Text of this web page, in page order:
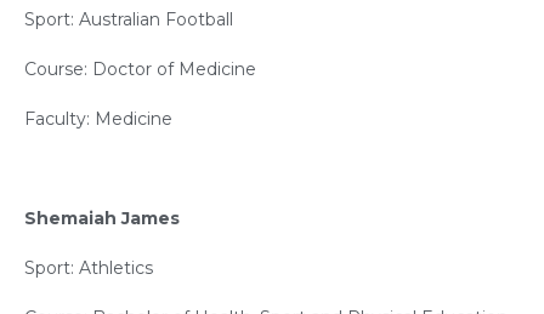
Sport: Australian Football
Course: Doctor of Medicine
Faculty: Medicine
Shemaiah James
Sport: Athletics